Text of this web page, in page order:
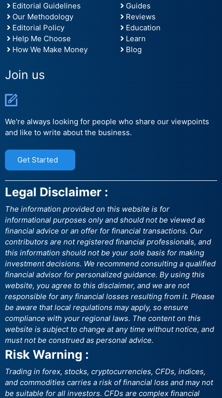
Editorial Guidelines
Our Methodology
Editorial Policy
Help Me Choose
How We Make Money
Guides
Reviews
Education
Learn
Blog
Join us
We're always looking for people who share our viewpoints
and like to write about the business.
Get Started
Legal Disclaimer :
The information provided on this website is for
informational purposes only and should not be viewed as
financial advice or an offer for financial transactions. Our
contributors are not registered financial professionals, and
this information should not be your sole basis for making
investment decisions. We recommend consulting a qualified
financial advisor for personalized guidance. By using this
website, you agree to this disclaimer, and we are not
responsible for any financial losses resulting from it. Please
be aware that local regulations may apply, so ensure
compliance with your regional laws. The content on this
website is subject to change at any time without notice, and
must not be construed as personal advice.
Risk Warning :
Trading in forex, stocks, cryptocurrencies, CFDs, indices,
and commodities carries a risk of financial loss and may not
be suitable for all investors. CFDs are complex financial